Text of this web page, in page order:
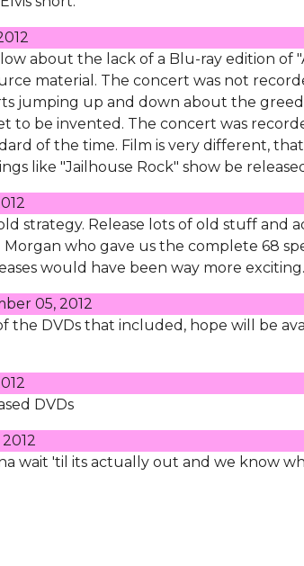
about the lack of a Blu-ray edition of
material. The concert was not
jumping up and down about the
to be invented. The concert was
of the time. Film is very different,
like "Jailhouse Rock" show be
strategy. Release lots of old stuff and
who gave us the complete 68
would have been way more exciting.
05, 2012
the DVDs that included, hope will be
DVDs
wait 'til its actually out and we know